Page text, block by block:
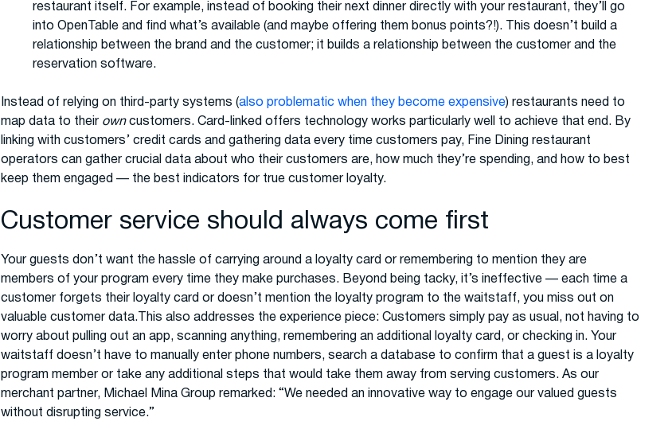
restaurant itself. For example, instead of booking their next dinner directly with your restaurant, they’ll go
into OpenTable and find what’s available (and maybe offering them bonus points?!). This doesn’t build a
relationship between the brand and the customer; it builds a relationship between the customer and the
reservation software.
Instead of relying on third-party systems (also problematic when they become expensive) restaurants need to
map data to their owncustomers. Card-linked offers technology works particularly well to achieve that end. By
linking with customers’ credit cards and gathering data every time customers pay, Fine Dining restaurant
operators can gather crucial data about who their customers are, how much they’re spending, and how to best
keep them engaged — the best indicators for true customer loyalty.
Customer service should always come first
Your guests don’t want the hassle of carrying around a loyalty card or remembering to mention they are
members of your program every time they make purchases. Beyond being tacky, it’s ineffective — each time a
customer forgets their loyalty card or doesn’t mention the loyalty program to the waitstaff, you miss out on
valuable customer data.This also addresses the experience piece: Customers simply pay as usual, not having to
worry about pulling out an app, scanning anything, remembering an additional loyalty card, or checking in. Your
waitstaff doesn’t have to manually enter phone numbers, search a database to confirm that a guest is a loyalty
program member or take any additional steps that would take them away from serving customers. As our
merchant partner, Michael Mina Group remarked: “We needed an innovative way to engage our valued guests
without disrupting service.”